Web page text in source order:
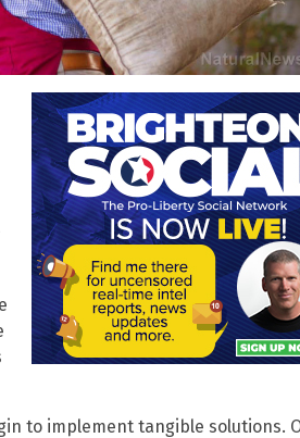
to implement tangible solutions.